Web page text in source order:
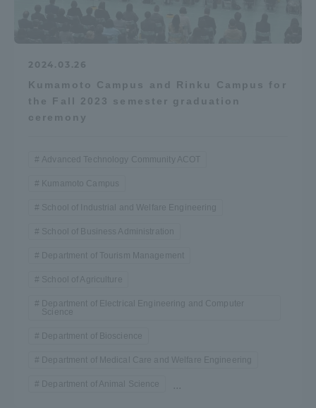
2024.03.26
Kumamoto Campus and Rinku Campus for
the Fall 2023 semester graduation
ceremony
Advanced Technology Community ACOT
Kumamoto Campus
School of Industrial and Welfare Engineering
School of Business Administration
Department of Tourism Management
School of Agriculture
Department of Electrical Engineering and Computer
Science
Department of Bioscience
Department of Medical Care and Welfare Engineering
Department of Animal Science ...